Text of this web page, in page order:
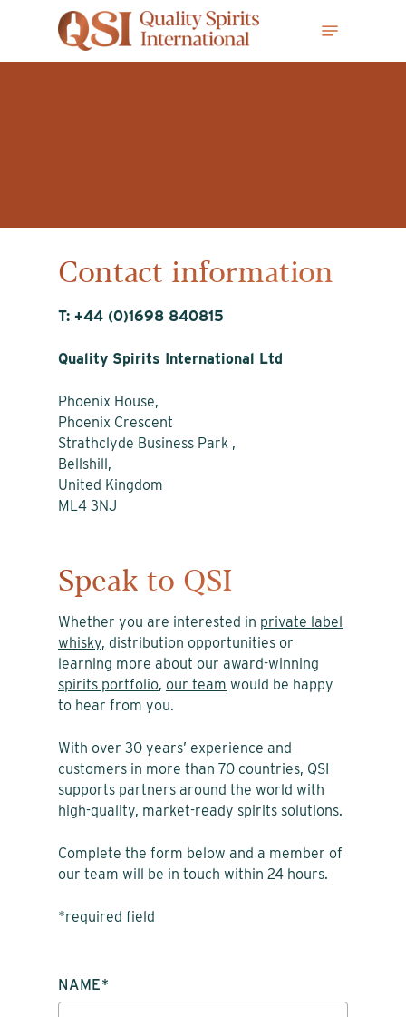
Contact information
T: +44 (0)1698 840815
Quality Spirits International Ltd
Phoenix House,
Phoenix Crescent
Strathclyde Business Park ,
Bellshill,
United Kingdom
ML4 3NJ
Speak to QSI
Whether you are interested in private label
whisky, distribution opportunities or
learning more about our award-winning
spirits portfolio, our team would be happy
to hear from you.
With over 30 years’ experience and
customers in more than 70 countries, QSI
supports partners around the world with
high-quality, market-ready spirits solutions.
Complete the form below and a member of
our team will be in touch within 24 hours.
*required field
NAME*